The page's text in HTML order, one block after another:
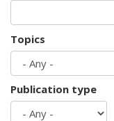
Topics
Publication type